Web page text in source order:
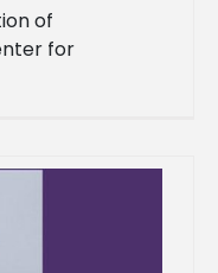
of
for
Lorman